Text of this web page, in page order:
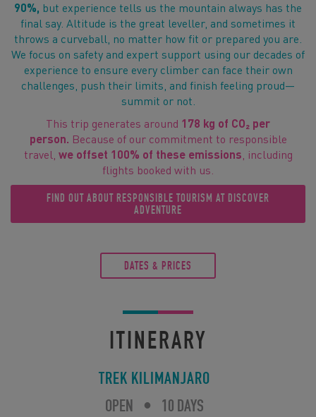
90%, but experience tells us the mountain always has the
final say. Altitude is the great leveller, and sometimes it
throws a curveball, no matter how fit or prepared you are.
We focus on safety and expert support using our decades of
experience to ensure every climber can face their own
challenges, push their limits, and finish feeling proud—
summit or not.
This trip generates around 178 kg of CO₂ per
person. Because of our commitment to responsible
travel, we offset 100% of these emissions , including
flights booked with us.
FIND OUT ABOUT RESPONSIBLE TOURISM AT DISCOVER
ADVENTURE
DATES & PRICES
ITINERARY
TREK KILIMANJARO
OPEN
• 10 DAYS